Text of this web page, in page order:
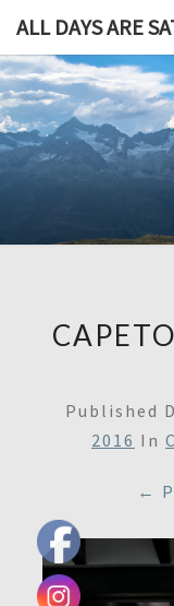
ALL DAYS ARE
Published
2016 In
←